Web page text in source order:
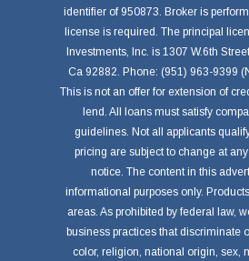
identifier of 950873. Broker is
license is required. The principal
Investments, Inc. is 1307 W.6th
Ca 92882. Phone: (951) 963-9399
This is not an offer for extension of
lend. All loans must satisfy
guidelines. Not all applicants
pricing are subject to change at
notice. The content in this
informational purposes only.
areas. As prohibited by federal law,
business practices that discriminate
color, religion, national origin, sex,